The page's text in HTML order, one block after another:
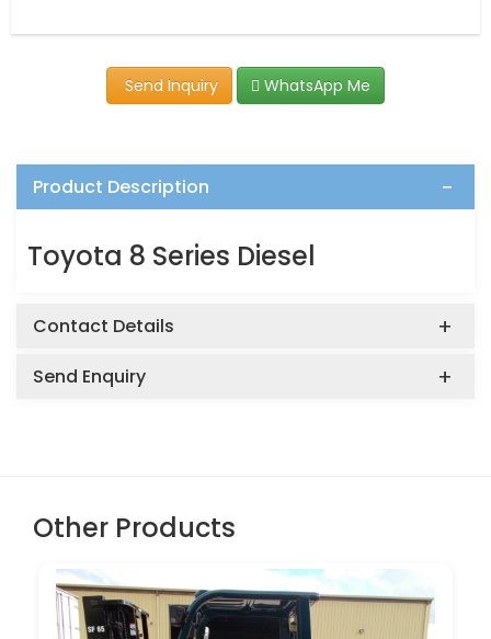
Send Inquiry WhatsApp Me
Product Description
Toyota 8 Series Diesel
Contact Details
Send Enquiry
Other Products